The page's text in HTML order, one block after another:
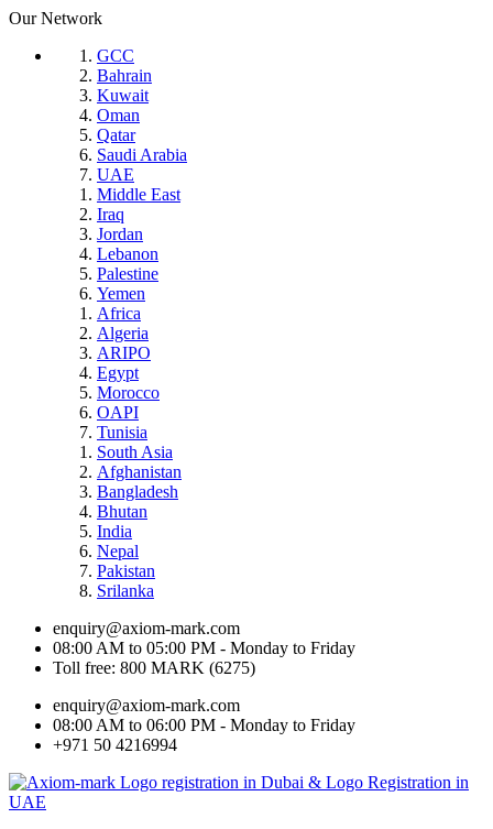
Our Network
GCC
Bahrain
Kuwait
Oman
Qatar
Saudi Arabia
UAE
Middle East
Iraq
Jordan
Lebanon
Palestine
Yemen
Africa
Algeria
ARIPO
Egypt
Morocco
OAPI
Tunisia
South Asia
Afghanistan
Bangladesh
Bhutan
India
Nepal
Pakistan
Srilanka
enquiry@axiom-mark.com
08:00 AM to 05:00 PM - Monday to Friday
Toll free: 800 MARK (6275)
enquiry@axiom-mark.com
08:00 AM to 06:00 PM - Monday to Friday
+971 50 4216994